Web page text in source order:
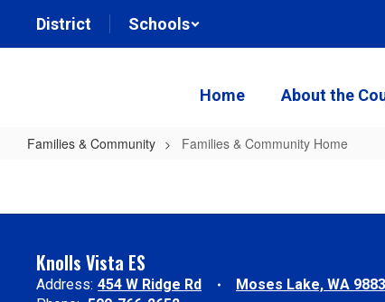
main
District Schools
Home About the
Families & Community Families & Community Home
Community
Home
Knolls Vista ES
Address: 454 W Ridge Rd
Moses Lake, WA